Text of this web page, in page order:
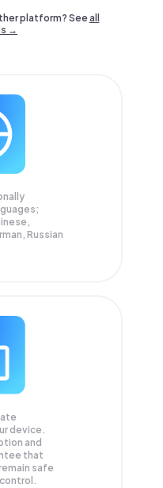
platform? Seeall
→
Russian
device.
and
that
safe